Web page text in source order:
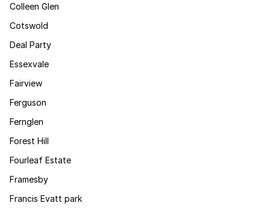
Colleen Glen
Cotswold
Deal Party
Essexvale
Fairview
Ferguson
Fernglen
Forest Hill
Fourleaf Estate
Framesby
Francis Evatt park